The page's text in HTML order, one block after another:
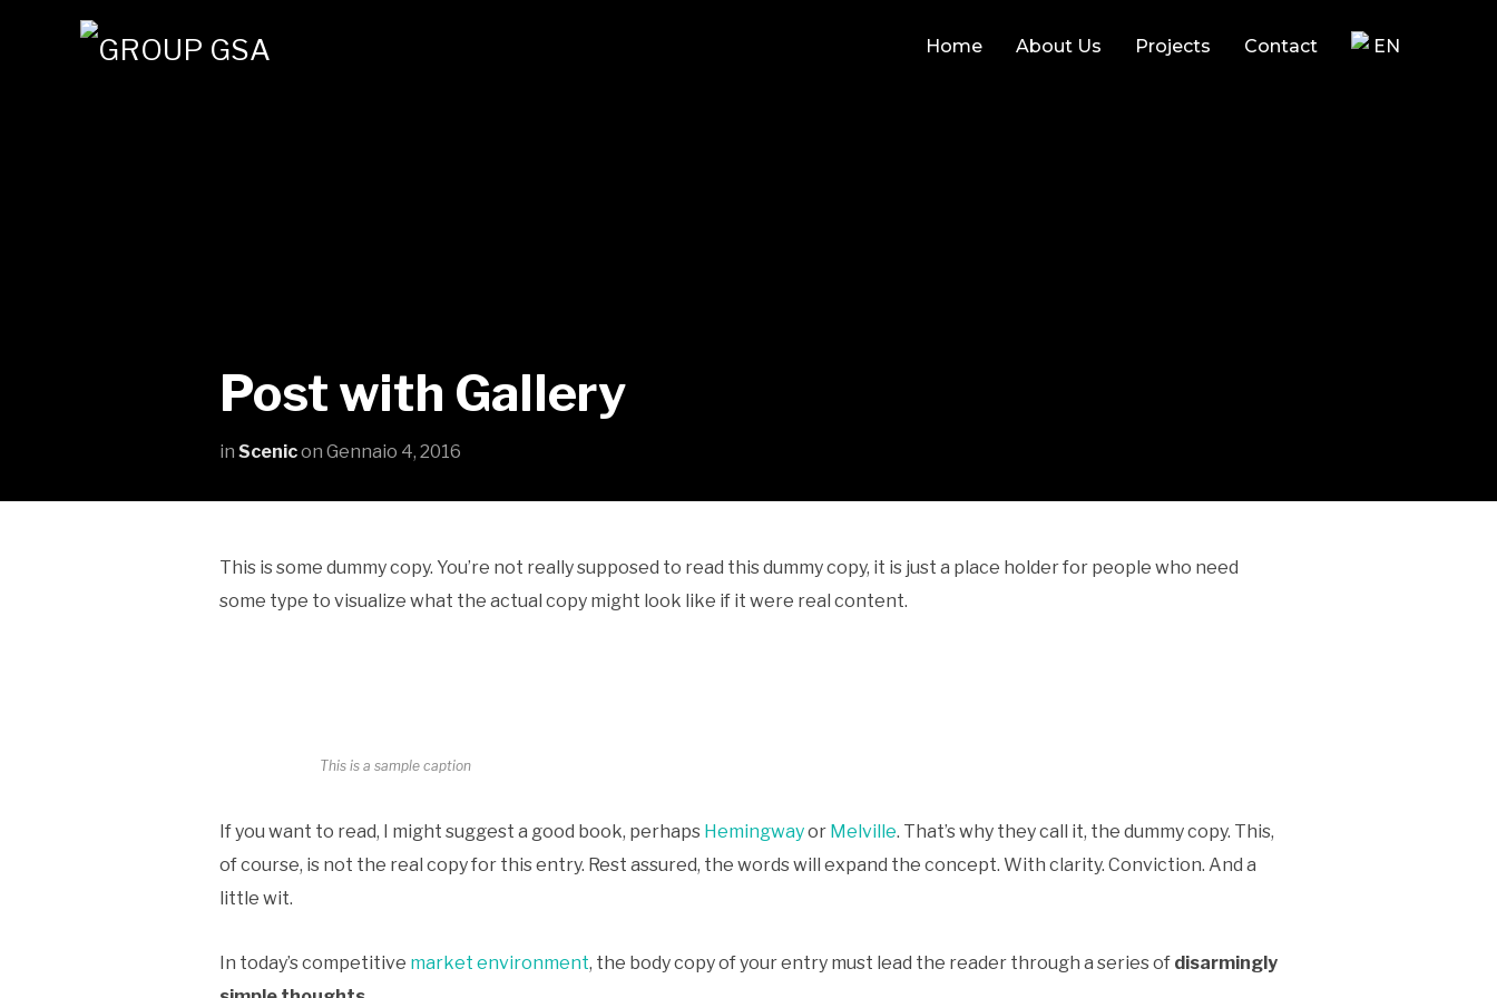
Home About Us Projects Contact EN
Post with Gallery
in Scenicon Gennaio 4, 2016
This is some dummy copy. You’re not really supposed to read this dummy copy, it is just a place holder for people who need
some type to visualize what the actual copy might look like if it were real content.
This is a sample caption
If you want to read, I might suggest a good book, perhaps Hemingwayor Melville. That’s why they call it, the dummy copy. This,
of course, is not the real copy for this entry. Rest assured, the words will expand the concept. With clarity. Conviction. And a
little wit.
In today’s competitive market environment, the body copy of your entry must lead the reader through a series of disarmingly